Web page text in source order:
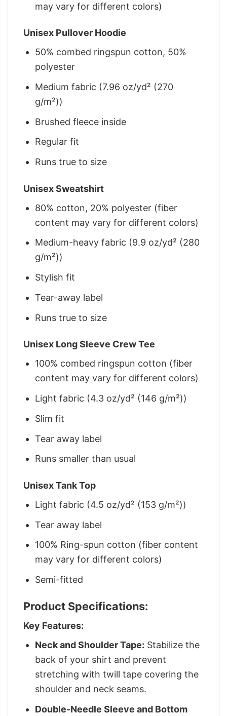
may vary for different colors)
Unisex Pullover Hoodie
50% combed ringspun cotton, 50%
polyester
Medium fabric (7.96 oz/yd² (270
g/m²))
Brushed fleece inside
Regular fit
Runs true to size
Unisex Sweatshirt
80% cotton, 20% polyester (fiber
content may vary for different colors)
Medium-heavy fabric (9.9 oz/yd² (280
g/m²))
Stylish fit
Tear-away label
Runs true to size
Unisex Long Sleeve Crew Tee
100% combed ringspun cotton (fiber
content may vary for different colors)
Light fabric (4.3 oz/yd² (146 g/m²))
Slim fit
Tear away label
Runs smaller than usual
Unisex Tank Top
Light fabric (4.5 oz/yd² (153 g/m²))
Tear away label
100% Ring-spun cotton (fiber content
may vary for different colors)
Semi-fitted
Product Specifications:
Key Features:
Neck and Shoulder Tape: Stabilize the
back of your shirt and prevent
stretching with twill tape covering the
shoulder and neck seams.
Double-Needle Sleeve and Bottom